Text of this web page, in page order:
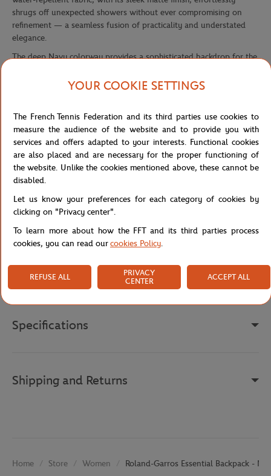
shrugs off unexpected showers without ever compromising on
refinement — a seamless fusion of practicality and understated
elegance.
The deep Navy colorway provides a sophisticated backdrop for the
that runs boldly across the front flap with unmistakable Parisian
every outing into a quiet nod of complicity among tennis lovers
worldwide. The Roland-Garros Paris logo badge, placed
prominently on the front panel, seals this identity with a polished,
premium finish.
Designed with everyday comfort in mind, it opens to a well-
compromise. Padded, adjustable shoulder straps ensure all-day
wearability, while the matching striped top handle adds a refined
alternative carry option. A backpack that bridges sporting heritage
and lifestyle ambition — for fans who know that style doesn't
Reference :RBGU0826-MAR-TU
Specifications
Shipping and Returns
Home Store Women Roland-Garros Essential Backpack -
YOUR COOKIE SETTINGS
The French Tennis Federation and its third parties use cookies to
measure the audience of the website and to provide you with
services and offers adapted to your interests. Functional cookies
are also placed and are necessary for the proper functioning of
the website. Unlike the cookies mentioned above, these cannot be
disabled.
Let us know your preferences for each category of cookies by
clicking on "Privacy center".
To learn more about how the FFT and its third parties process
cookies, you can read ourcookies Policy.
REFUSE ALL
PRIVACY
CENTER
ACCEPT ALL